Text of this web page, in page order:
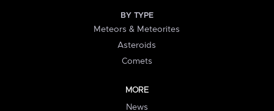
BY TYPE
Meteors & Meteorites
Asteroids
Comets
MORE
News